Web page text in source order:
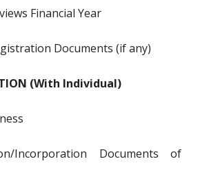
Financial Year
Documents (if any)
(With Individual)
Incorporation Documents of